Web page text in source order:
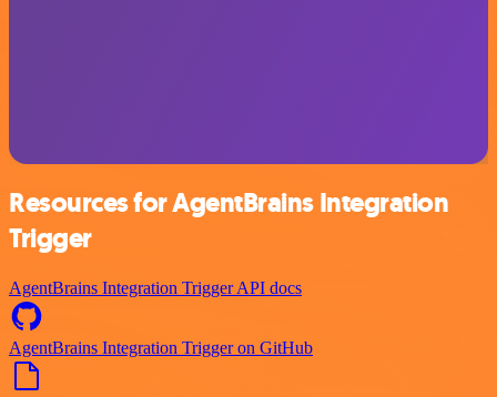
Resources for AgentBrains Integration
Trigger
AgentBrains Integration Trigger API docs
AgentBrains Integration Trigger on GitHub